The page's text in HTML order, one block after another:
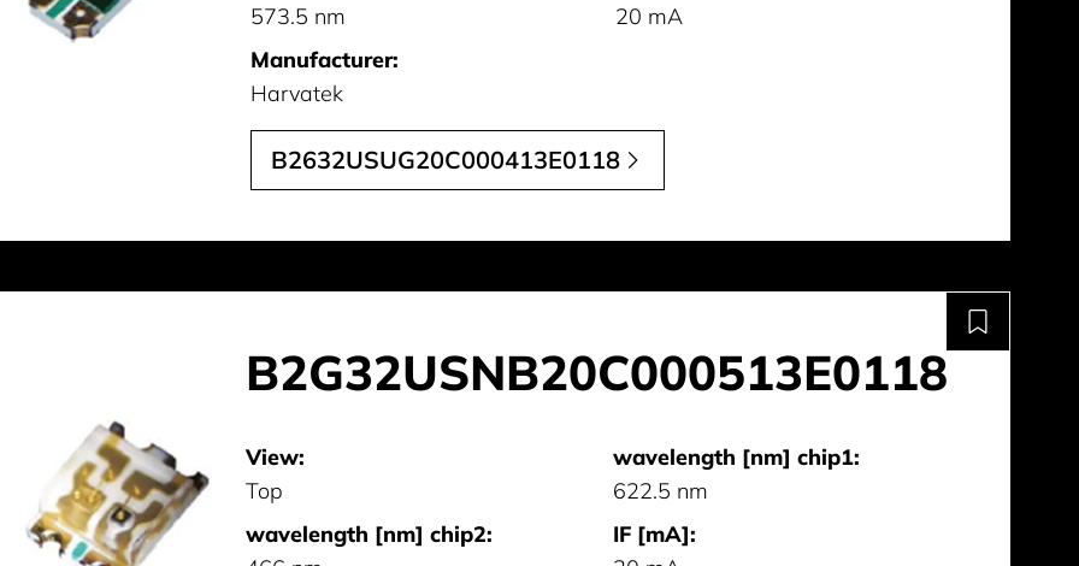
573.5 nm
20 mA
Manufacturer:
Harvatek
B2632USUG20C000413E0118
B2G32USNB20C000513E0118
View:
Top
wavelength [nm] chip1:
622.5 nm
wavelength [nm] chip2:
IF [mA]: